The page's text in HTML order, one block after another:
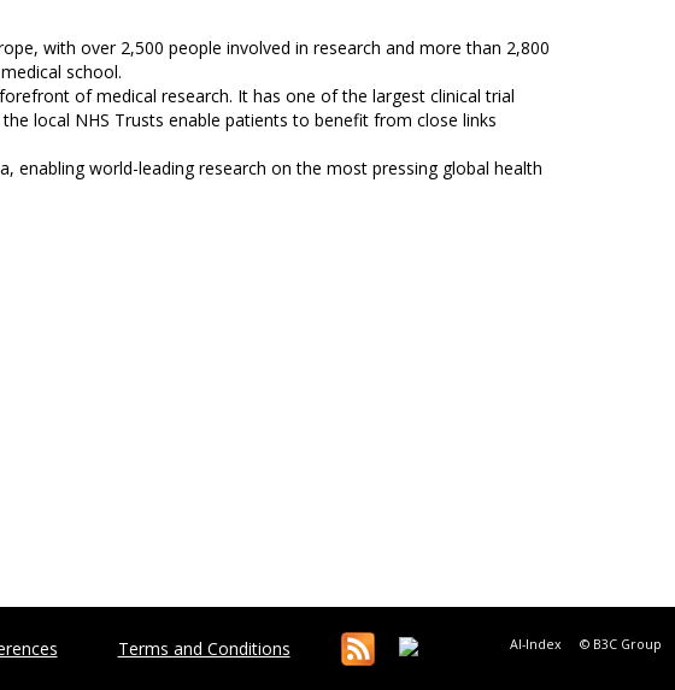
with over 2,500 people involved in research and more than 2,800
school.
of medical research. It has one of the largest clinical trial
local NHS Trusts enable patients to benefit from close links
enabling world-leading research on the most pressing global health
Terms and Conditions AI-Index© B3C Group